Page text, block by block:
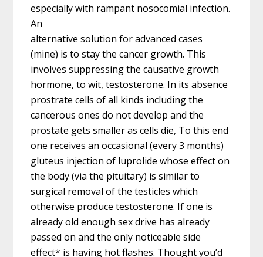
especially with rampant nosocomial infection.
An
alternative solution for advanced cases
(mine) is to stay the cancer growth. This
involves suppressing the causative growth
hormone, to wit, testosterone. In its absence
prostrate cells of all kinds including the
cancerous ones do not develop and the
prostate gets smaller as cells die, To this end
one receives an occasional (every 3 months)
gluteus injection of luprolide whose effect on
the body (via the pituitary) is similar to
surgical removal of the testicles which
otherwise produce testosterone. If one is
already old enough sex drive has already
passed on and the only noticeable side
effect* is having hot flashes. Thought you’d